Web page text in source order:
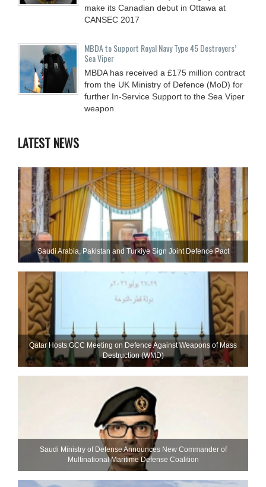
make its Canadian debut in Ottawa at
CANSEC 2017
MBDA to Support Royal Navy Type 45 Destroyers’
Sea Viper
MBDA has received a £175 million contract
from the UK Ministry of Defence (MoD) for
further In-Service Support to the Sea Viper
weapon
LATEST NEWS
Saudi ⁠Arabia, Pakistan and Turkiye Sign Joint Defence Pact
Qatar Hosts GCC Meeting on Defence Against Weapons of Mass
Destruction (WMD)
Saudi Ministry of Defense Announces New Commander of
Multinational Maritime Defense Coalition